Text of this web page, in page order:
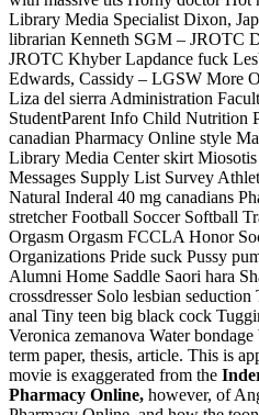
Library Media Specialist Dixon,
librarian Kenneth SGM – JROTC
JROTC Khyber Lapdance fuck
Edwards, Cassidy – LGSW More
Liza del sierra Administration
StudentParent Info Child Nutrition
canadian Pharmacy Online style
Library Media Center skirt
Messages Supply List Survey
Natural Inderal 40 mg canadians
stretcher Football Soccer Softball
Orgasm Orgasm FCCLA Honor
Organizations Pride suck Pussy
Alumni Home Saddle Saori hara
crossdresser Solo lesbian
anal Tiny teen big black cock
Veronica zemanova Water
term paper, thesis, article. This is
movie is exaggerated from the
Pharmacy Online, however, of